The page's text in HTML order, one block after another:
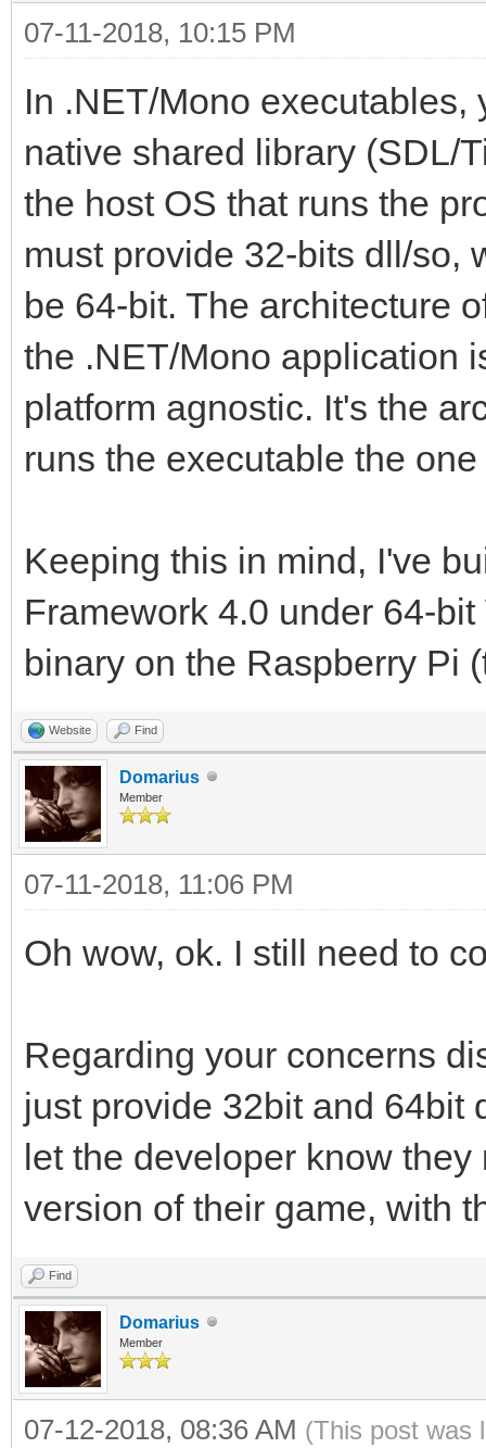
07-11-2018, 10:15 PM
In .NET/Mono
native shared library (SDL/
the host OS that runs the
must provide 32-bits dll/so,
be 64-bit. The architecture
the .NET/Mono application
platform agnostic. It's the
runs the executable the
Keeping this in mind, I've
Framework 4.0 under 64-
binary on the Raspberry Pi
Website Find
Domarius
Member
07-11-2018, 11:06 PM
Oh wow, ok. I still need to
Regarding your concerns
just provide 32bit and 64bit
let the developer know
version of their game, with
Find
Domarius
Member
07-12-2018, 08:36 AM (This post was